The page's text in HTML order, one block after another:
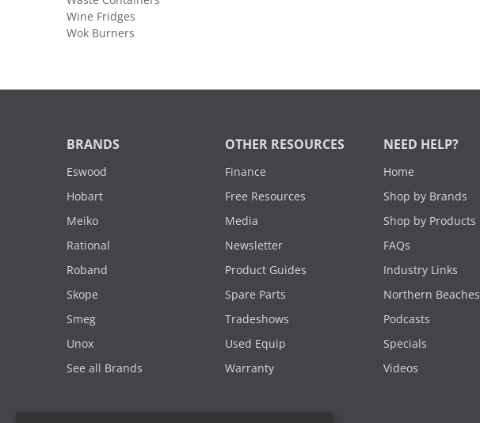
Wine Fridges
Wok Burners
BRANDS
Eswood
Hobart
Meiko
Rational
Roband
Skope
Smeg
Unox
See all Brands
OTHER RESOURCES
Finance
Free Resources
Media
Newsletter
Product Guides
Spare Parts
Tradeshows
Used Equip
Warranty
NEED HELP?
Home
Shop by Brands
Shop by Products
FAQs
Industry Links
Northern Beaches
Podcasts
Specials
Videos